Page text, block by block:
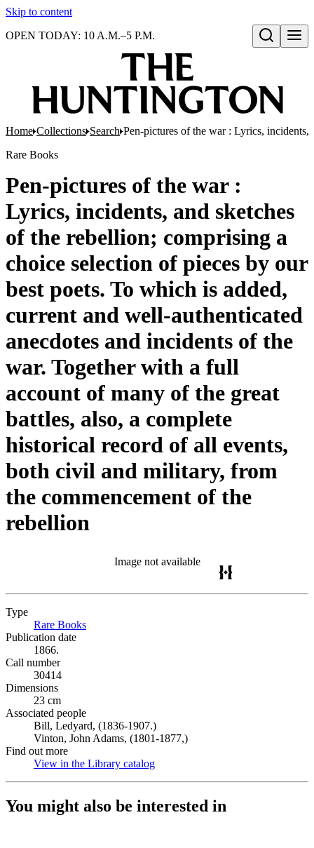
Skip to content
Open search
OPEN TODAY: 10 A.M.–5 P.M.
Home Collections Search Pen-pictures of the war : Lyrics,
Rare Books
Pen-pictures of the war :
Lyrics, incidents, and sketches
of the rebellion; comprising a
choice selection of pieces by our
best poets. To which is added,
current and well-authenticated
anecdotes and incidents of the
war. Together with a full
account of many of the great
battles, also, a complete
historical record of all events,
both civil and military, from
the commencement of the
rebellion
Image not available
Type
Rare Books
Publication date
1866.
Call number
30414
Dimensions
23 cm
Associated people
Bill, Ledyard, (1836-1907.)
Vinton, John Adams, (1801-1877,)
Find out more
View in the Library catalog
You might also be interested in